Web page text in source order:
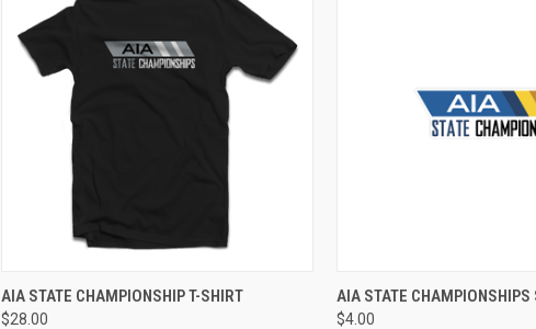
VIEW OPTIONS
AIA STATE CHAMPIONSHIP T-SHIRT
$28.00
ADD TO CART
AIA STATE CHAMPIONSHIPS
$4.00